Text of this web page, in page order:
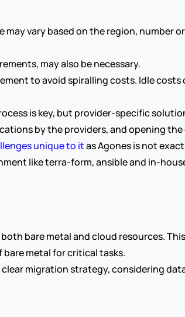
vary based on the region, number
may also be necessary.
to avoid spiralling costs. Idle costs
is key, but provider-specific
by the providers, and opening
unique to it as Agones is not
like terra-form, ansible and in-
bare metal and cloud resources.
metal for critical tasks.
migration strategy, considering